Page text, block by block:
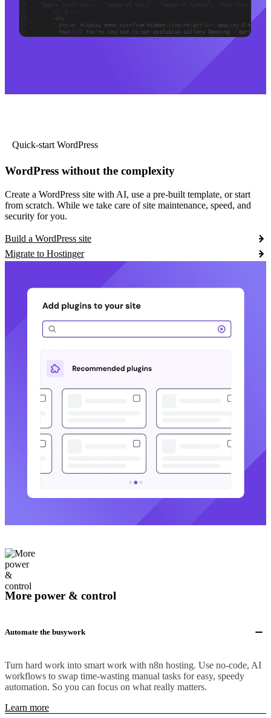
Quick-start WordPress
WordPress without the complexity
Create a WordPress site with AI, use a pre-built template, or start
from scratch. While we take care of site maintenance, speed, and
security for you.
Build a WordPress site
Migrate to Hostinger
More power & control
Automate the busywork
Turn hard work into smart work with n8n hosting. Use no-code, AI
workflows to swap time-wasting manual tasks for easy, speedy
automation. So you can focus on what really matters.
Learn more